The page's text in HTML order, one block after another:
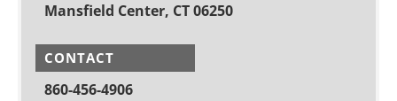
Mansfield Center, CT 06250
CONTACT
860-456-4906